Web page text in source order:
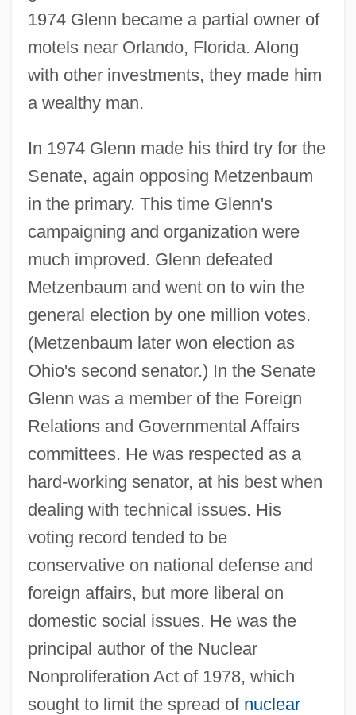
1974 Glenn became a partial owner of
motels near Orlando, Florida. Along
with other investments, they made him
a wealthy man.
In 1974 Glenn made his third try for the
Senate, again opposing Metzenbaum
in the primary. This time Glenn's
campaigning and organization were
much improved. Glenn defeated
Metzenbaum and went on to win the
general election by one million votes.
(Metzenbaum later won election as
Ohio's second senator.) In the Senate
Glenn was a member of the Foreign
Relations and Governmental Affairs
committees. He was respected as a
hard-working senator, at his best when
dealing with technical issues. His
voting record tended to be
conservative on national defense and
foreign affairs, but more liberal on
domestic social issues. He was the
principal author of the Nuclear
Nonproliferation Act of 1978, which
sought to limit the spread of nuclear